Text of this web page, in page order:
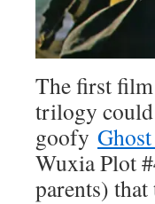
The first
trilogy could
goofy
Wuxia Plot
parents)